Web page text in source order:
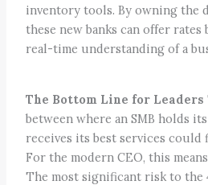
inventory tools. By owning the
these new banks can offer rates
real-time understanding of a
The Bottom Line for Leaders
between where an SMB holds
receives its best services could
For the modern CEO, this
The most significant risk to the